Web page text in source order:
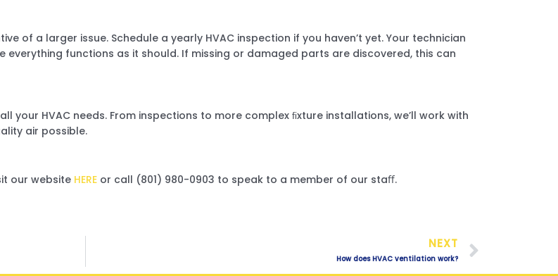
of a larger issue. Schedule a yearly HVAC inspection if you haven’t yet. Your technician
functions as it should. If missing or damaged parts are discovered, this can
your HVAC needs. From inspections to more complex ﬁxture installations, we’ll work with
air possible.
our website HERE or call (801) 980-0903 to speak to a member of our staﬀ.
NEXT
How does HVAC ventilation work?